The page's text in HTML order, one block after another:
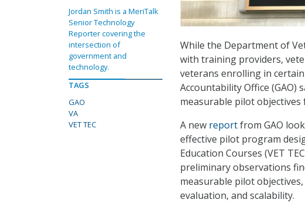
While the Department of
with training providers,
veterans enrolling in
Accountability Office (GAO)
measurable pilot
A new reportfrom GAO
effective pilot program
Education Courses (VET
preliminary observations
measurable pilot
evaluation, and scalability.
Jordan Smith is a MeriTalk
Senior Technology
Reporter covering the
intersection of
government and
technology.
TAGS
GAO
VA
VET TEC